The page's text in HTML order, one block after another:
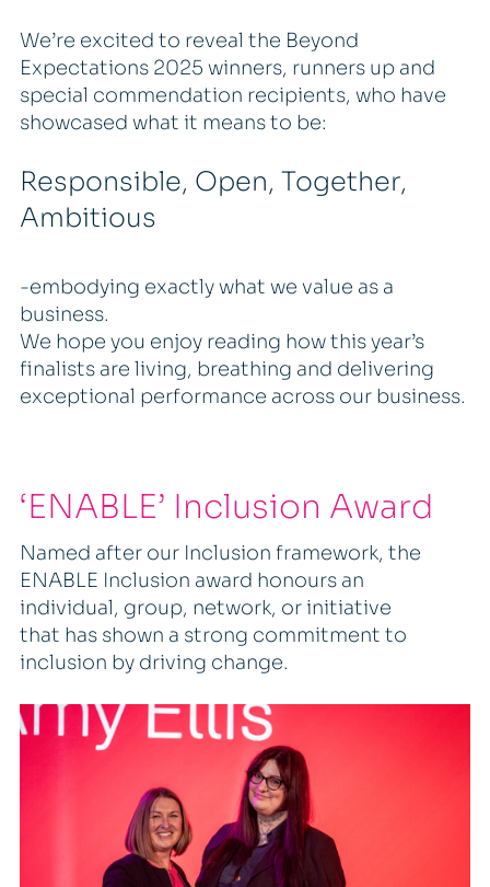
We’re excited to reveal the Beyond
Expectations 2025 winners, runners up and
special commendation recipients, who have
showcased what it means to be:
Responsible, Open, Together,
Ambitious
-embodying exactly what we value as a
business.
We hope you enjoy reading how this year’s
finalists are living, breathing and delivering
exceptional performance across our business.
‘ENABLE’ Inclusion Award
Named after our Inclusion framework, the
ENABLE Inclusion award honours an
individual, group, network, or initiative
that has shown a strong commitment to
inclusion by driving change.